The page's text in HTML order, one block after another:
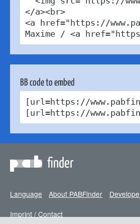
</a><br>
<a href="https://
Maxime / <a
BB code to embed
[url=https://
[url=https://
finder
Language About PABFinder
Imprint / Contact